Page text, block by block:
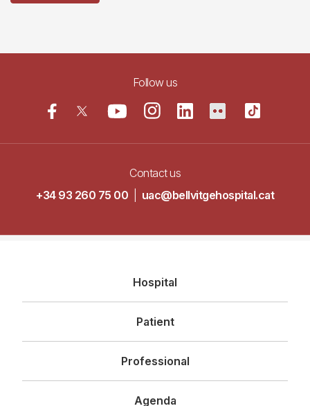
Follow us
Contact us
+34 93 260 75 00
uac@bellvitgehospital.cat
principal
Hospital
Patient
Professional
Agenda